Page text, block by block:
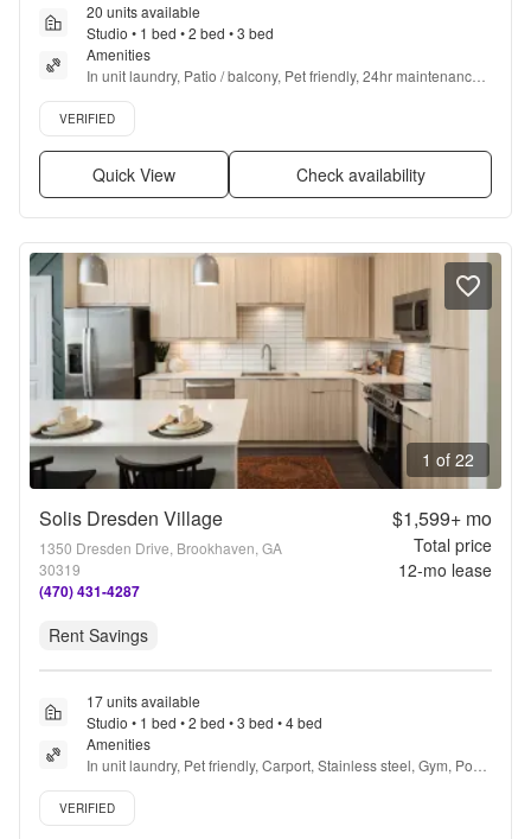
20 units available
Studio • 1 bed • 2 bed • 3 bed
Amenities
In unit laundry, Patio / balcony, Pet friendly, 24hr maintenance,
Garage, Walk in closets + more
Verified listing
VERIFIED
Quick View Check availability
1 of 22
Solis Dresden Village
1350 Dresden Drive, Brookhaven, GA
30319
(470) 431-4287
$1,599+mo
Total price
12-mo lease
Rent Savings
17 units available
Studio • 1 bed • 2 bed • 3 bed • 4 bed
Amenities
In unit laundry, Pet friendly, Carport, Stainless steel, Gym, Pool
+ more
Verified listing
VERIFIED